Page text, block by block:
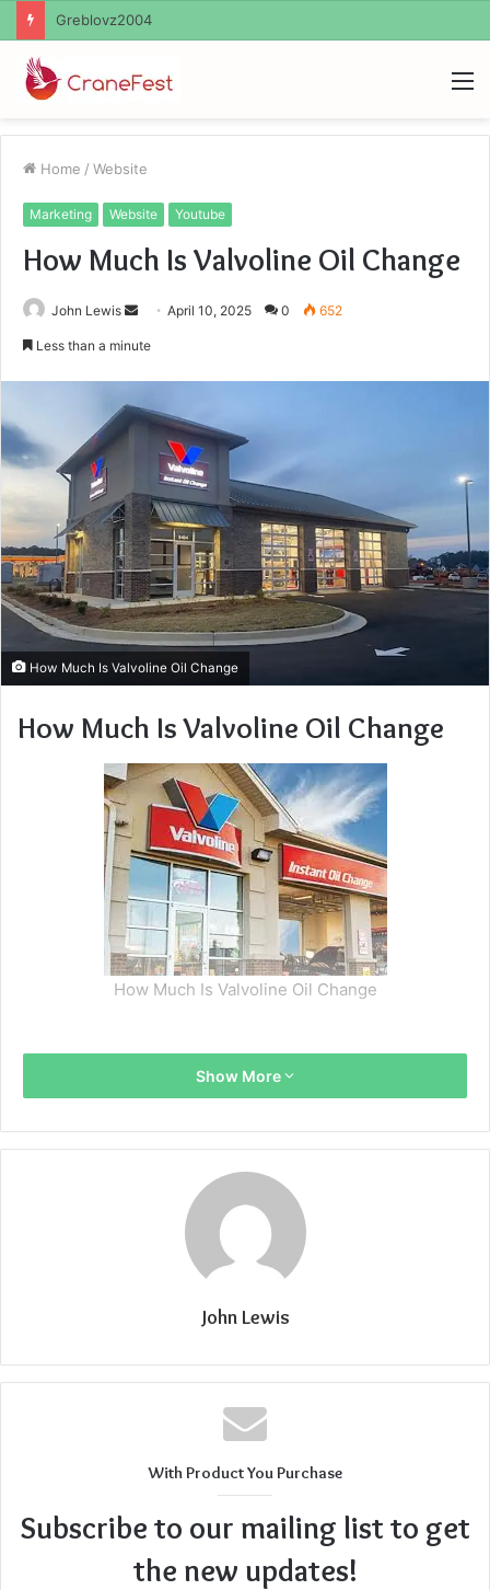
Ayush Anand Loharuka
Home / Website
Marketing Website Youtube
How Much Is Valvoline Oil Change
John Lewis
SendApril 10, 2025 0 652
Less than a minute
How Much Is Valvoline Oil Change
How Much Is Valvoline Oil Change
How Much Is Valvoline Oil Change
Show More
John Lewis
With Product You Purchase
Subscribe to our mailing list to get
the new updates!